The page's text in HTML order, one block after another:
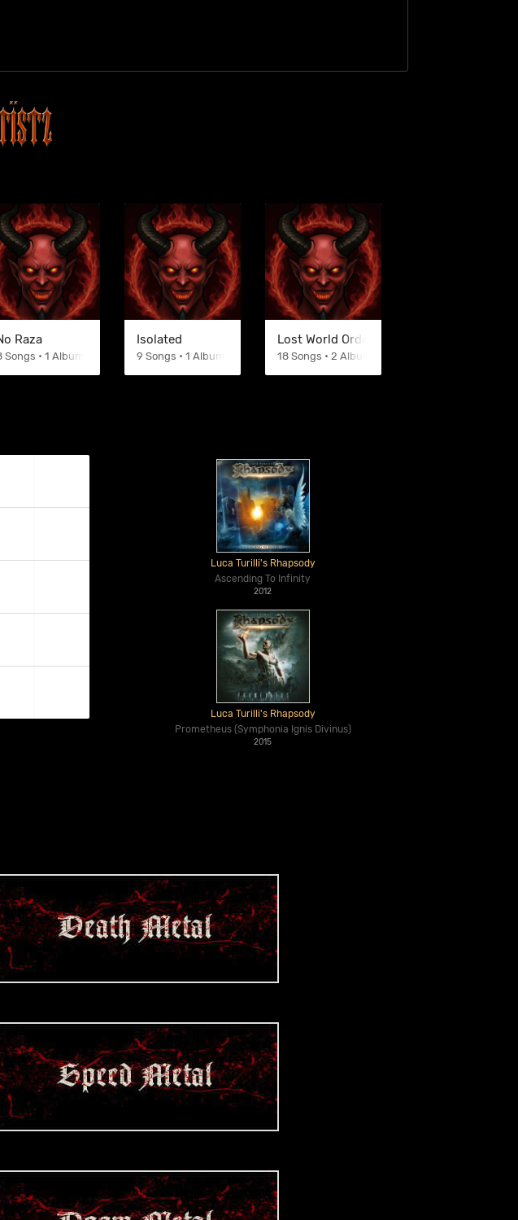
Raza
Songs • 1 Albums
Isolated
9 Songs • 1 Albums
Lost World Order
18 Songs • 2 Albums
Luca Turilli's Rhapsody
Ascending To Infinity
2012
Luca Turilli's Rhapsody
Prometheus (Symphonia Ignis Divinus)
2015